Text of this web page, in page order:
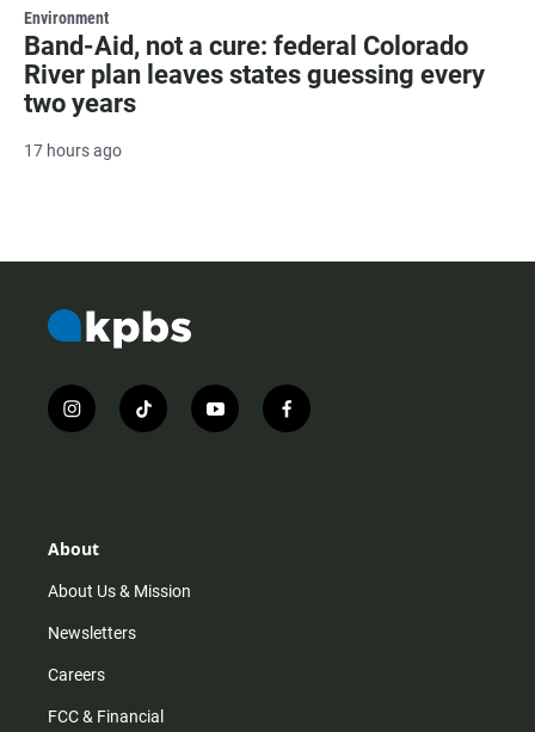
Environment
Band-Aid, not a cure: federal Colorado
River plan leaves states guessing every
two years
17 hours ago
i
n
r
m
t
i
y
o
f
a
About
About Us & Mission
Newsletters
Careers
FCC & Financial